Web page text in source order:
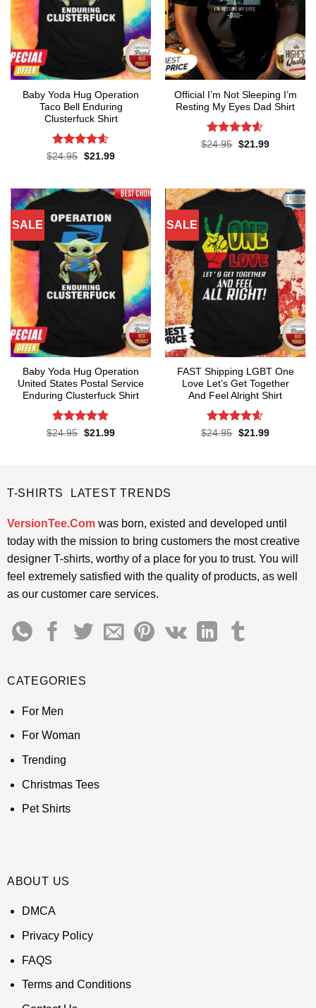
Baby Yoda Hug Operation
Taco Bell Enduring
Clusterfuck Shirt
Rated4.55
$24.95 Original
$21.99Current
Official I’m Not Sleeping I’m
Resting My Eyes Dad Shirt
Rated4.6
$24.95 Original
$21.99Current
SALE
Baby Yoda Hug Operation
United States Postal Service
Enduring Clusterfuck Shirt
Rated4.85
$24.95 Original
$21.99Current
SALE
FAST Shipping LGBT One
Love Let’s Get Together
And Feel Alright Shirt
Rated4.55
$24.95 Original
$21.99Current
T-SHIRTS LATEST TRENDS
VersionTee.Comwas born, existed and developed until
today with the mission to bring customers the most creative
designer T-shirts, worthy of a place for you to trust. You will
feel extremely satisfied with the quality of products, as well
as our customer care services.
CATEGORIES
For Men
For Woman
Trending
Christmas Tees
Pet Shirts
ABOUT US
DMCA
Privacy Policy
FAQS
Terms and Conditions